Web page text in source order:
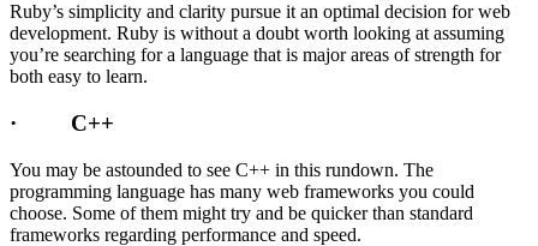
Ruby’s simplicity and clarity pursue it an optimal decision for web
development. Ruby is without a doubt worth looking at assuming
you’re searching for a language that is major areas of strength for
both easy to learn.
· C++
You may be astounded to see C++ in this rundown. The
programming language has many web frameworks you could
choose. Some of them might try and be quicker than standard
frameworks regarding performance and speed.